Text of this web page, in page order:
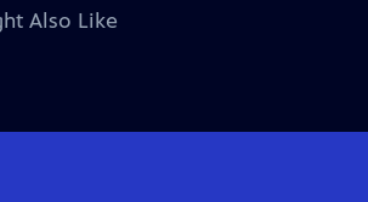
Also Like